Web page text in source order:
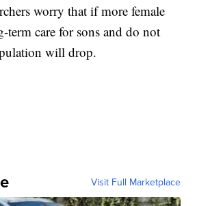
worry that if more female
term care for sons and do not
will drop.
Visit Full Marketplace